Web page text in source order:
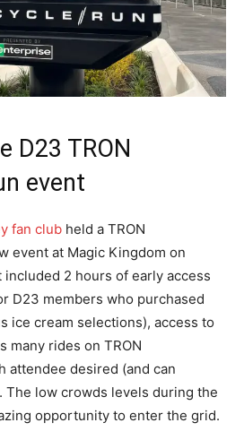
D23 TRON
event
fan club held a TRON
event at Magic Kingdom on
included 2 hours of early access
D23 members who purchased
ice cream selections), access to
many rides on TRON
attendee desired (and can
The low crowds levels during the
opportunity to enter the grid.